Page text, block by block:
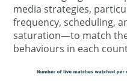
media strategies,
frequency, scheduling,
saturation—to match
behaviours in each